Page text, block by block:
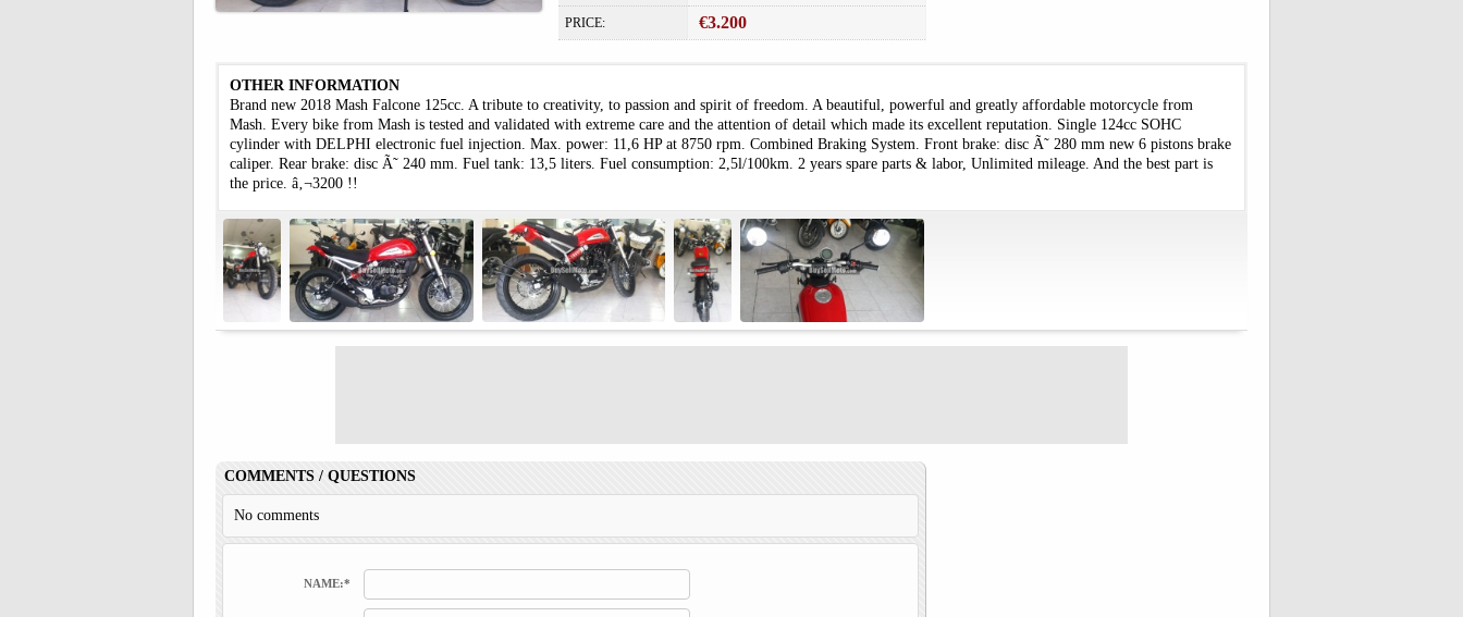
PRICE: €3.200
OTHER INFORMATION
Brand new 2018 Mash Falcone 125cc. A tribute to creativity, to passion and spirit of freedom. A beautiful, powerful and greatly affordable motorcycle from
Mash. Every bike from Mash is tested and validated with extreme care and the attention of detail which made its excellent reputation. Single 124cc SOHC
cylinder with DELPHI electronic fuel injection. Max. power: 11,6 HP at 8750 rpm. Combined Braking System. Front brake: disc Ã˜ 280 mm new 6 pistons brake
caliper. Rear brake: disc Ã˜ 240 mm. Fuel tank: 13,5 liters. Fuel consumption: 2,5l/100km. 2 years spare parts & labor, Unlimited mileage. And the best part is
the price. â‚¬3200 !!
COMMENTS / QUESTIONS
No comments
NAME:*